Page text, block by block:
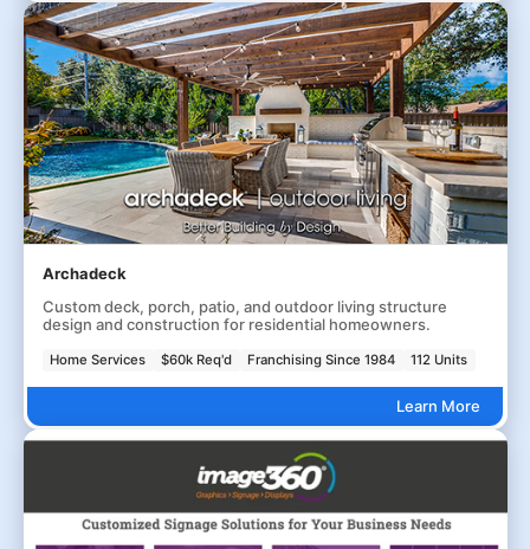
Archadeck
Custom deck, porch, patio, and outdoor living structure
design and construction for residential homeowners.
Home Services $60k Req'd Franchising Since 1984 112 Units
Learn More